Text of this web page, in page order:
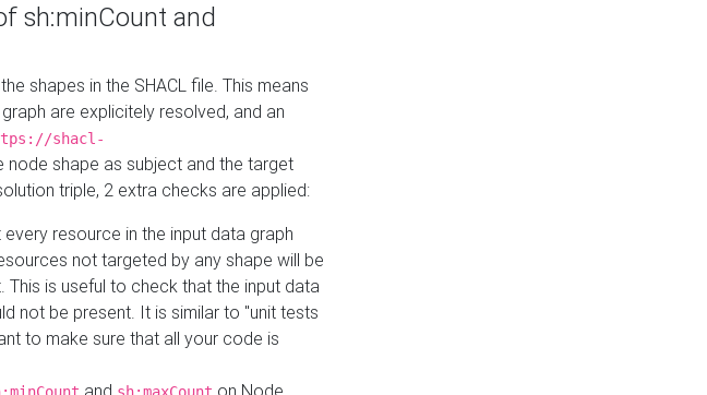
sh:minCount and
shapes in the SHACL file. This means
are explicitely resolved, and an
shacl-
node shape as subject and the target
triple, 2 extra checks are applied:
every resource in the input data graph
not targeted by any shape will be
This is useful to check that the input data
not be present. It is similar to "unit tests
to make sure that all your code is
and on Node